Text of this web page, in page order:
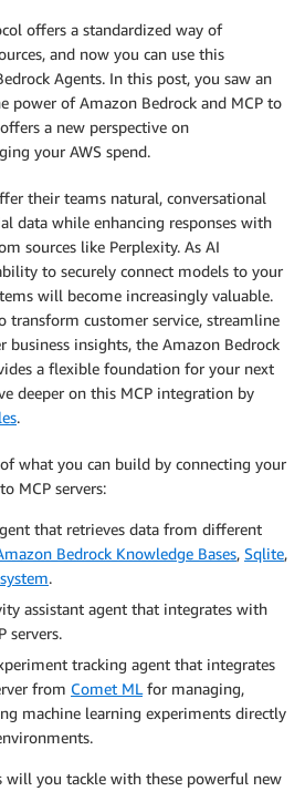
offers a standardized way of
and now you can use this
Agents. In this post, you saw an
power of Amazon Bedrock and MCP to
a new perspective on
your AWS spend.
their teams natural, conversational
data while enhancing responses with
sources like Perplexity. As AI
to securely connect models to your
will become increasingly valuable.
transform customer service, streamline
business insights, the Amazon Bedrock
a flexible foundation for your next
deeper on this MCP integration by
.
what you can build by connecting your
MCP servers:
that retrieves data from different
Bedrock Knowledge Bases, Sqlite,
.
assistant agent that integrates with
servers.
tracking agent that integrates
from Comet ML for managing,
machine learning experiments directly
will you tackle with these powerful new